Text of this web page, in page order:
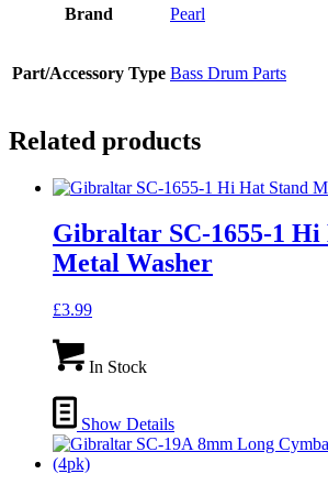
Brand Pearl
Part/Accessory Type Bass Drum Parts
Related products
Gibraltar SC-1655-1 Hi
Metal Washer
£3.99
In Stock
Show Details